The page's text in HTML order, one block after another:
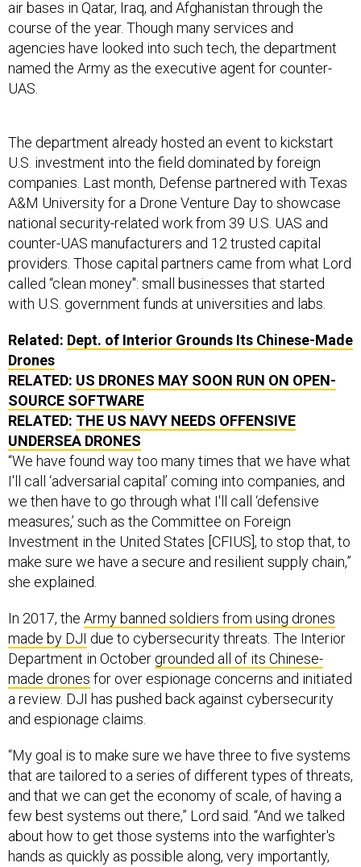
air bases in Qatar, Iraq, and Afghanistan through the
course of the year. Though many services and
agencies have looked into such tech, the department
named the Army as the executive agent for counter-
UAS.
The department already hosted an event to kickstart
U.S. investment into the field dominated by foreign
companies. Last month, Defense partnered with Texas
A&M University for a Drone Venture Day to showcase
national security-related work from 39 U.S. UAS and
counter-UAS manufacturers and 12 trusted capital
providers. Those capital partners came from what Lord
called “clean money": small businesses that started
with U.S. government funds at universities and labs.
Related: Dept. of Interior Grounds Its Chinese-Made
Drones
RELATED: US DRONES MAY SOON RUN ON OPEN-
SOURCE SOFTWARE
RELATED: THE US NAVY NEEDS OFFENSIVE
UNDERSEA DRONES
“We have found way too many times that we have what
I'll call ‘adversarial capital’ coming into companies, and
we then have to go through what I'll call ‘defensive
measures,’ such as the Committee on Foreign
Investment in the United States [CFIUS], to stop that, to
make sure we have a secure and resilient supply chain,”
she explained.
In 2017, the Army banned soldiers from using drones
made by DJI due to cybersecurity threats. The Interior
Department in October grounded all of its Chinese-
made drones for over espionage concerns and initiated
a review. DJI has pushed back against cybersecurity
and espionage claims.
“My goal is to make sure we have three to five systems
that are tailored to a series of different types of threats,
and that we can get the economy of scale, of having a
few best systems out there,” Lord said. “And we talked
about how to get those systems into the warfighter's
hands as quickly as possible along, very importantly,